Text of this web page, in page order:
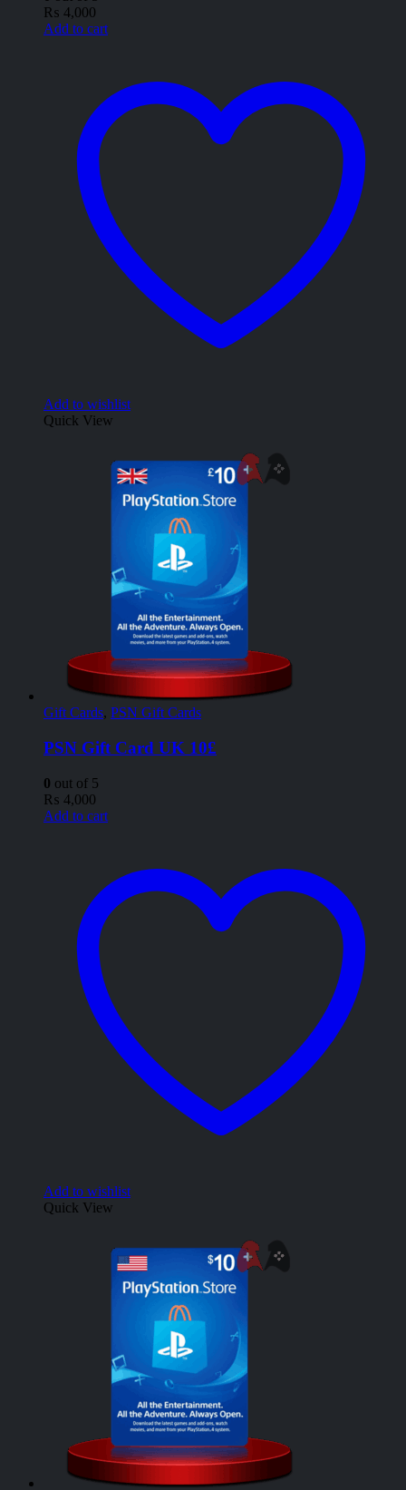
₨ 4,000
Add to cart
Add to wishlist
Quick View
Gift Cards, PSN Gift Cards
PSN Gift Card UK 10£
0 out of 5
₨ 4,000
Add to cart
Add to wishlist
Quick View